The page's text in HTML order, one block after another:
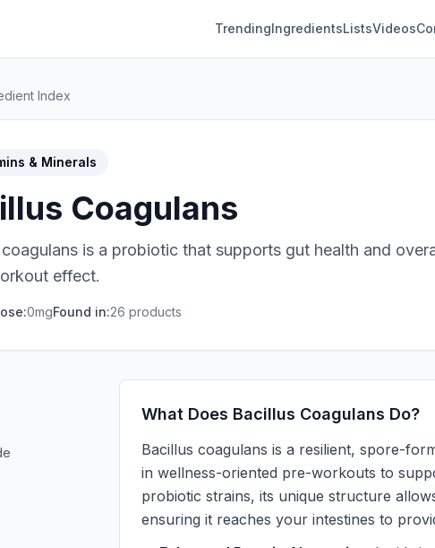
TrendingIngredientsListsVideos
Index
& Minerals
Coagulans
coagulans is a probiotic that supports gut health and
effect.
0mgFound in:26 products
What Does Bacillus Coagulans Do?
Bacillus coagulans is a resilient, spore-
in wellness-oriented pre-workouts to
probiotic strains, its unique structure
ensuring it reaches your intestines to